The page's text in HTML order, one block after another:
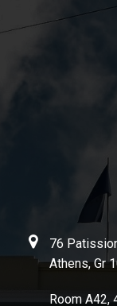
76
Athens, Gr
Room Α42,